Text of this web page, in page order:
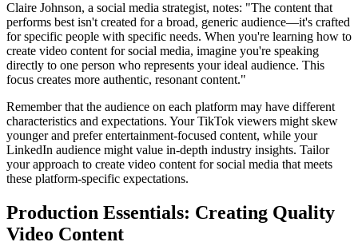
Claire Johnson, a social media strategist, notes: "The content that
performs best isn't created for a broad, generic audience—it's crafted
for specific people with specific needs. When you're learning how to
create video content for social media, imagine you're speaking
directly to one person who represents your ideal audience. This
focus creates more authentic, resonant content."
Remember that the audience on each platform may have different
characteristics and expectations. Your TikTok viewers might skew
younger and prefer entertainment-focused content, while your
LinkedIn audience might value in-depth industry insights. Tailor
your approach to create video content for social media that meets
these platform-specific expectations.
Production Essentials: Creating Quality
Video Content